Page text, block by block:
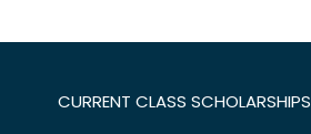
CURRENT CLASS SCHOLARSHIPS